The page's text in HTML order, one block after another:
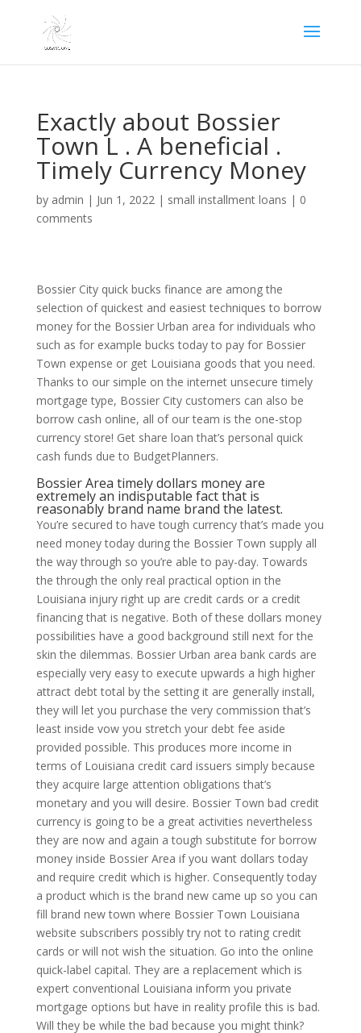
Exactly about Bossier
Town L . A beneficial .
Timely Currency Money
by admin | Jun 1, 2022| small installment loans | 0
comments
Bossier City quick bucks finance are among the
selection of quickest and easiest techniques to borrow
money for the Bossier Urban area for individuals who
such as for example bucks today to pay for Bossier
Town expense or get Louisiana goods that you need.
Thanks to our simple on the internet unsecure timely
mortgage type, Bossier City customers can also be
borrow cash online, all of our team is the one-stop
currency store! Get share loan that’s personal quick
cash funds due to BudgetPlanners.
Bossier Area timely dollars money are
extremely an indisputable fact that is
reasonably brand name brand the latest.
You’re secured to have tough currency that’s made you
need money today during the Bossier Town supply all
the way through so you’re able to pay-day. Towards
the through the only real practical option in the
Louisiana injury right up are credit cards or a credit
financing that is negative. Both of these dollars money
possibilities have a good background still next for the
skin the dilemmas. Bossier Urban area bank cards are
especially very easy to execute upwards a high higher
attract debt total by the setting it are generally install,
they will let you purchase the very commission that’s
least inside vow you stretch your debt fee aside
provided possible. This produces more income in
terms of Louisiana credit card issuers simply because
they acquire large attention obligations that’s
monetary and you will desire. Bossier Town bad credit
currency is going to be a great activities nevertheless
they are now and again a tough substitute for borrow
money inside Bossier Area if you want dollars today
and require credit which is higher. Consequently today
a product which is the brand new came up so you can
fill brand new town where Bossier Town Louisiana
website subscribers possibly try not to rating credit
cards or will not wish the situation. Go into the online
quick-label capital. They are a replacement which is
expert conventional Louisiana inform you private
mortgage options but have in reality profile this is bad.
Will they be while the bad because you might think?